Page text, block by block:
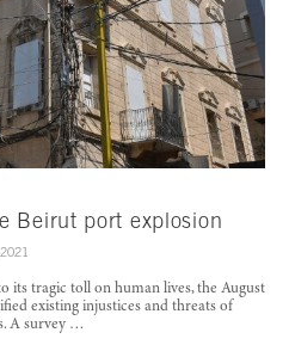
Beirut port explosion
its tragic toll on human lives, the August
existing injustices and threats of
A survey …